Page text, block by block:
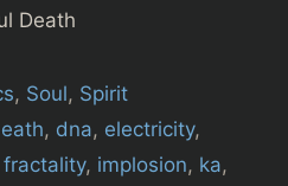
Death
, Soul, Spirit
, dna, electricity,
fractality, implosion, ka,